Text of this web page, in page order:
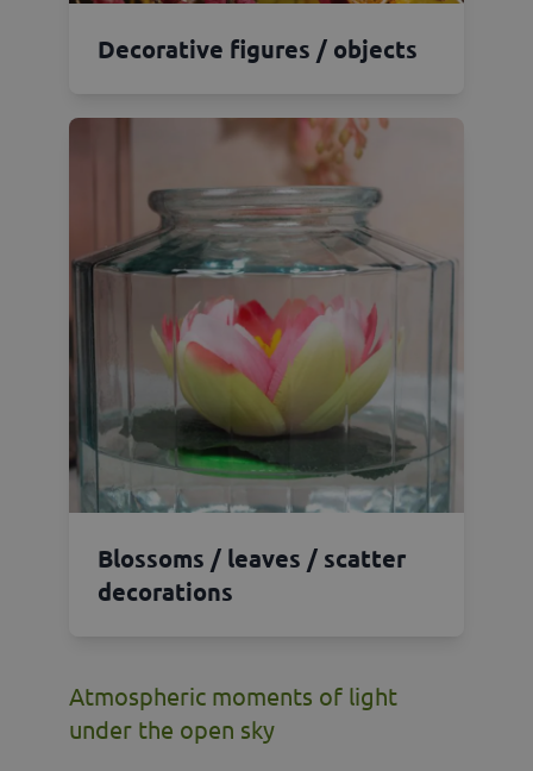
Decorative figures / objects
Blossoms / leaves / scatter
decorations
Atmospheric moments of light
under the open sky